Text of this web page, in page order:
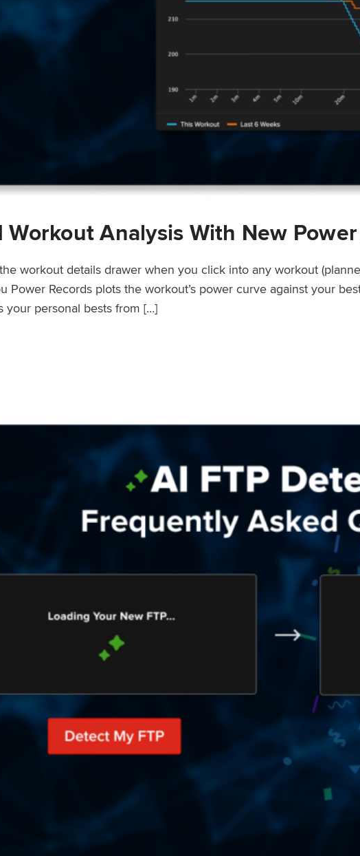
Workout Analysis With New
workout details drawer when you click into any workout
Power Records plots the workout’s power curve against your
your personal bests from […]
Analysis With New Power Records Feature